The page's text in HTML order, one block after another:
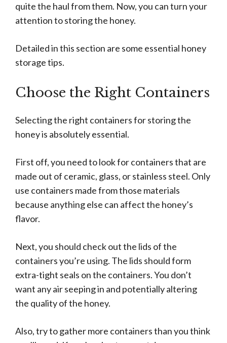
quite the haul from them. Now, you can turn your
attention to storing the honey.
Detailed in this section are some essential honey
storage tips.
Choose the Right Containers
Selecting the right containers for storing the
honey is absolutely essential.
First off, you need to look for containers that are
made out of ceramic, glass, or stainless steel. Only
use containers made from those materials
because anything else can affect the honey’s
flavor.
Next, you should check out the lids of the
containers you’re using. The lids should form
extra-tight seals on the containers. You don’t
want any air seeping in and potentially altering
the quality of the honey.
Also, try to gather more containers than you think